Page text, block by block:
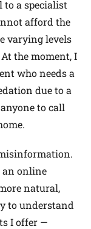
to a specialist
afford the
varying levels
the moment, I
who needs a
due to a
to call
an online
natural,
to understand
I offer —